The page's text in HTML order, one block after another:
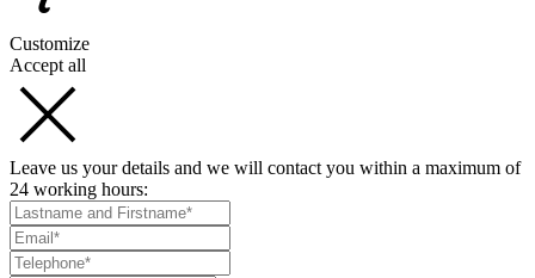
Customize
Accept all
Leave us your details and we will contact you within a maximum of
24 working hours: